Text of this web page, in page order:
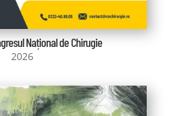
Național de Chirugie
2026